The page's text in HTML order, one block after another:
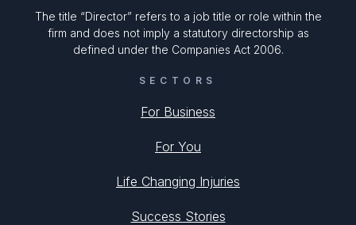
The title “Director” refers to a job title or role within the
firm and does not imply a statutory directorship as
defined under the Companies Act 2006.
SECTORS
For Business
For You
Life Changing Injuries
Success Stories